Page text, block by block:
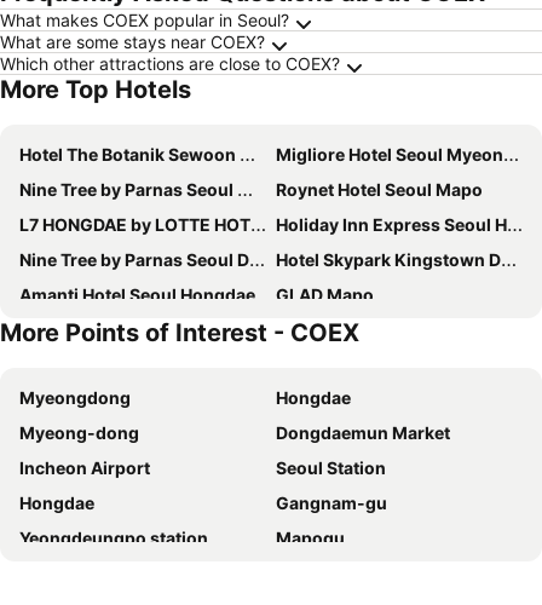
What makes COEX popular in Seoul?
What are some stays near COEX?
Which other attractions are close to COEX?
More Top Hotels
Hotel The Botanik Sewoon Myeongdong
Migliore Hotel Seoul Myeongdong
Nine Tree by Parnas Seoul Myeongdong 2
Roynet Hotel Seoul Mapo
L7 HONGDAE by LOTTE HOTELS
Holiday Inn Express Seoul Hongdae By Ihg
Nine Tree by Parnas Seoul Dongdaemun
Hotel Skypark Kingstown Dongdaemun
Amanti Hotel Seoul Hongdae
GLAD Mapo
Nine Tree by Parnas Seoul Myeongdong 1
Stanford Hotel Myeongdong
Homes Stay Myeongdong
Mercure Ambassador Seoul Hongdae
Solaria Nishitetsu Hotel Seoul Myeongdong
Fairfield by Marriott Seoul
Novotel Suites Ambassador Seoul Yongsan
Sotetsu Hotels The Splaisir Seoul Myeongdong
Swiss Grand Hotel Seoul & Grand Suite
Ehwa in Myeongdong
Hotel Skypark Central Myeongdong
RYSE, Autograph Collection
More Points of Interest - COEX
Myeongdong
Hongdae
Myeong-dong
Dongdaemun Market
Incheon Airport
Seoul Station
Hongdae
Gangnam-gu
Yeongdeungpo station
Mapogu